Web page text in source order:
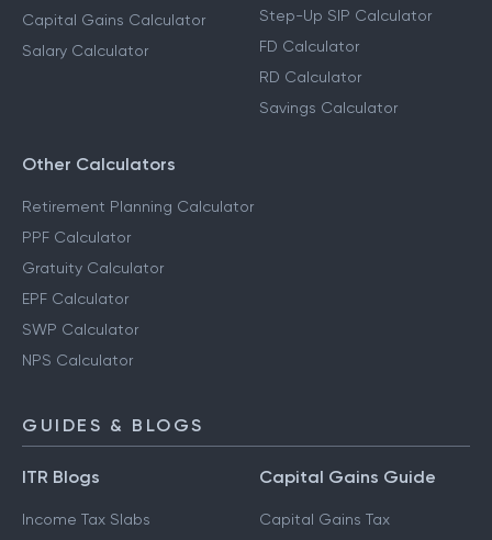
Capital Gains Calculator
Salary Calculator
Step-Up SIP Calculator
FD Calculator
RD Calculator
Savings Calculator
Other Calculators
Retirement Planning Calculator
PPF Calculator
Gratuity Calculator
EPF Calculator
SWP Calculator
NPS Calculator
GUIDES & BLOGS
ITR Blogs
Income Tax Slabs
Capital Gains Guide
Capital Gains Tax